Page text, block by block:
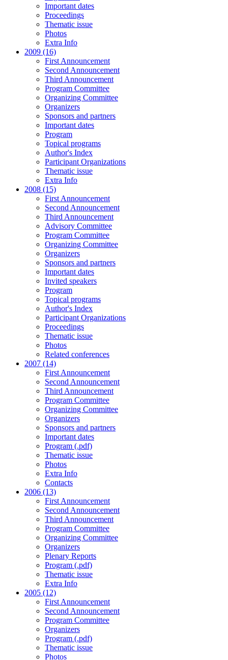
Important dates
Proceedings
Thematic issue
Photos
Extra Info
2009 (16)
First Announcement
Second Announcement
Third Announcement
Program Committee
Organizing Committee
Organizers
Sponsors and partners
Important dates
Program
Topical programs
Author's Index
Participant Organizations
Thematic issue
Extra Info
2008 (15)
First Announcement
Second Announcement
Third Announcement
Advisory Committee
Program Committee
Organizing Committee
Organizers
Sponsors and partners
Important dates
Invited speakers
Program
Topical programs
Author's Index
Participant Organizations
Proceedings
Thematic issue
Photos
Related conferences
2007 (14)
First Announcement
Second Announcement
Third Announcement
Program Committee
Organizing Committee
Organizers
Sponsors and partners
Important dates
Program (.pdf)
Thematic issue
Photos
Extra Info
Contacts
2006 (13)
First Announcement
Second Announcement
Third Announcement
Program Committee
Organizing Committee
Organizers
Plenary Reports
Program (.pdf)
Thematic issue
Extra Info
2005 (12)
First Announcement
Second Announcement
Program Committee
Organizers
Program (.pdf)
Thematic issue
Photos